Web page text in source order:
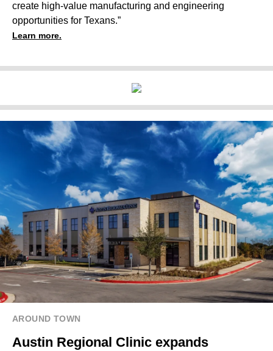
create high-value manufacturing and engineering
opportunities for Texans.”
Learn more.
AROUND TOWN
Austin Regional Clinic expands